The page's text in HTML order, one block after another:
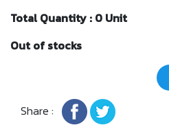
Total Quantity : 0 Unit
Out of stocks
Share :